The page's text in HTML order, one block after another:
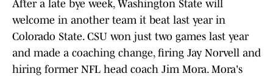
After a late bye week, Washington State will
welcome in another team it beat last year in
Colorado State. CSU won just two games last year
and made a coaching change, firing Jay Norvell and
hiring former NFL head coach Jim Mora. Mora's